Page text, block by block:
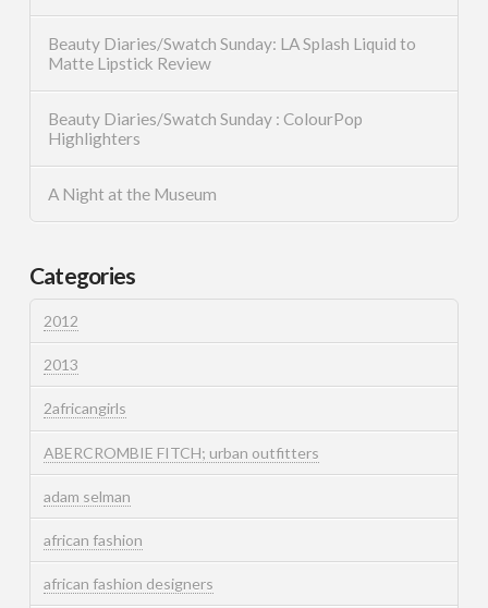
Beauty Diaries/Swatch Sunday: LA Splash Liquid to
Matte Lipstick Review
Beauty Diaries/Swatch Sunday : ColourPop
Highlighters
A Night at the Museum
Categories
2012
2013
2africangirls
ABERCROMBIE FITCH; urban outfitters
adam selman
african fashion
african fashion designers